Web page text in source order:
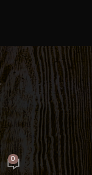
Plywood for
Frames
0